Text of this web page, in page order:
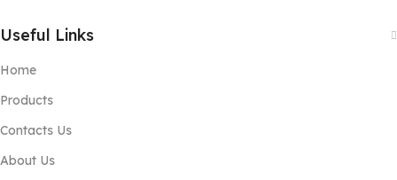
Useful Links
Home
Products
Contacts Us
About Us